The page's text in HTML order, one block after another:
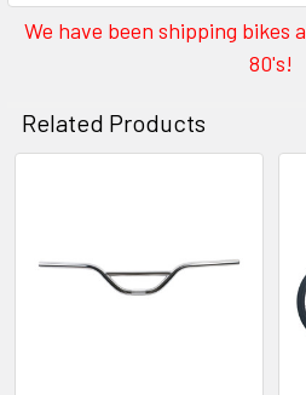
We have been shipping bikes
80's!
Related Products